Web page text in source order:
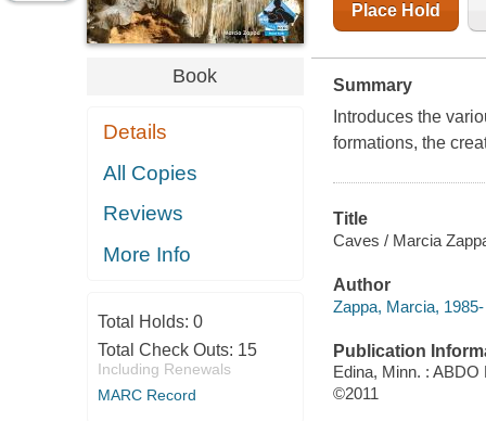
Book
Details
All Copies
Reviews
More Info
Total Holds: 0
Total Check Outs: 15
Including Renewals
MARC Record
Place Hold
Summary
Introduces the
formations, the
Title
Caves / Marcia
Author
Zappa, Marcia,
Publication
Edina, Minn. : ABDO
©2011